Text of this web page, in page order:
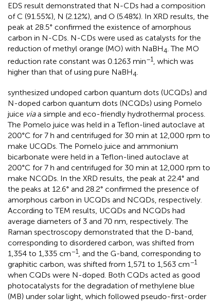
EDS result demonstrated that N-CDs had a composition
of C (91.55%), N (2.12%), and O (5.48%). In XRD results, the
peak at 28.5° confirmed the existence of amorphous
carbon in N-CDs. N-CDs were used as catalysts for the
reduction of methyl orange (MO) with NaBH4. The MO
reduction rate constant was 0.1263 min−1, which was
higher than that of using pure NaBH4.
synthesized undoped carbon quantum dots (UCQDs) and
N-doped carbon quantum dots (NCQDs) using Pomelo
juice viaa simple and eco-friendly hydrothermal process.
The Pomelo juice was held in a Teflon-lined autoclave at
200°C for 7 h and centrifuged for 30 min at 12,000 rpm to
make UCQDs. The Pomelo juice and ammonium
bicarbonate were held in a Teflon-lined autoclave at
200°C for 7 h and centrifuged for 30 min at 12,000 rpm to
make NCQDs. In the XRD results, the peak at 22.4° and
the peaks at 12.6° and 28.2° confirmed the presence of
amorphous carbon in UCQDs and NCQDs, respectively.
According to TEM results, UCQDs and NCQDs had
average diameters of 3 and 70 nm, respectively. The
Raman spectroscopy demonstrated that the D-band,
corresponding to disordered carbon, was shifted from
1,354 to 1,335 cm−1, and the G-band, corresponding to
graphitic carbon, was shifted from 1,571 to 1,563 cm−1
when CQDs were N-doped. Both CQDs acted as good
photocatalysts for the degradation of methylene blue
(MB) under solar light, which followed pseudo-first-order